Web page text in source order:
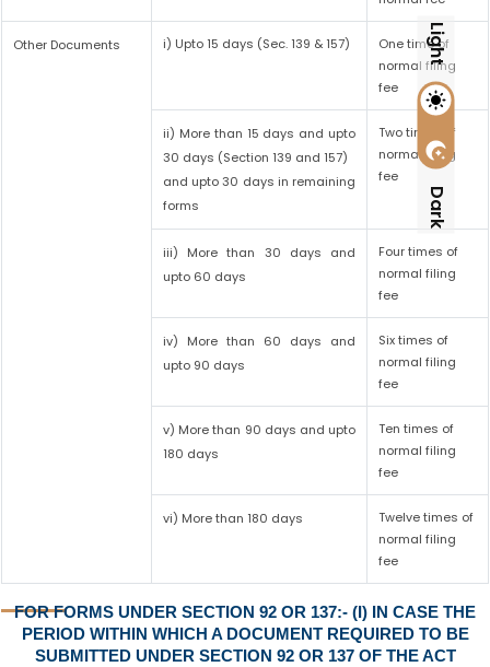
Other Documents i) Upto 15 days (Sec. 139 & 157)
One time of
normal filing
fee
ii) More than 15 days and upto
30 days (Section 139 and 157)
and upto 30 days in remaining
forms
Two times of
normal filing
fee
iii) More than 30 days and
upto 60 days
Four times of
normal filing
fee
iv) More than 60 days and
upto 90 days
Six times of
normal filing
fee
v) More than 90 days and upto
180 days
Ten times of
normal filing
fee
vi) More than 180 days
Twelve times of
normal filing
fee
FOR FORMS UNDER SECTION 92 OR 137:- (I) IN CASE THE
PERIOD WITHIN WHICH A DOCUMENT REQUIRED TO BE
SUBMITTED UNDER SECTION 92 OR 137 OF THE ACT
Light
Dark